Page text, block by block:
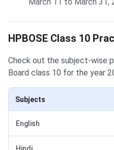
HPBOSE Class 10
Check out the subject-wise
Board class 10 for the year
Subjects
English